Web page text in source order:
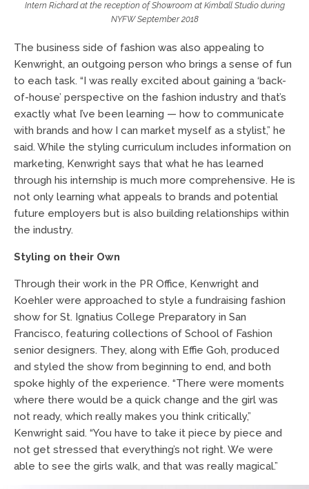
Intern Richard at the reception of Showroom at Kimball Studio during
NYFW September 2018
The business side of fashion was also appealing to
Kenwright, an outgoing person who brings a sense of fun
to each task. “I was really excited about gaining a ‘back-
of-house’ perspective on the fashion industry and that’s
exactly what I’ve been learning — how to communicate
with brands and how I can market myself as a stylist,” he
said. While the styling curriculum includes information on
marketing, Kenwright says that what he has learned
through his internship is much more comprehensive. He is
not only learning what appeals to brands and potential
future employers but is also building relationships within
the industry.
Styling on their Own
Through their work in the PR Office, Kenwright and
Koehler were approached to style a fundraising fashion
show for St. Ignatius College Preparatory in San
Francisco, featuring collections of School of Fashion
senior designers. They, along with Effie Goh, produced
and styled the show from beginning to end, and both
spoke highly of the experience. “There were moments
where there would be a quick change and the girl was
not ready, which really makes you think critically,”
Kenwright said. “You have to take it piece by piece and
not get stressed that everything’s not right. We were
able to see the girls walk, and that was really magical.”